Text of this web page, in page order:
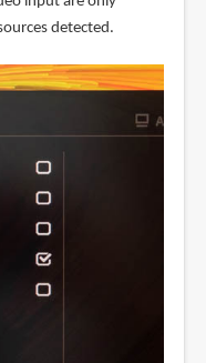
detected.